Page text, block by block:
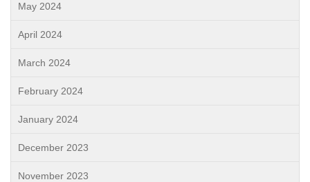
May 2024
April 2024
March 2024
February 2024
January 2024
December 2023
November 2023